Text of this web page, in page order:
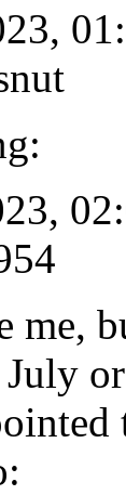
me,